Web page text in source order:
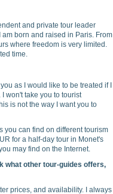
and private tour leader
born and raised in Paris. From
where freedom is very limited.
time.
as I would like to be treated if I
won't take you to tourist
is not the way I want you to
you can find on different tourism
for a half-day tour in Monet's
may find on the Internet.
what other tour-guides offers,
prices, and availability. I always